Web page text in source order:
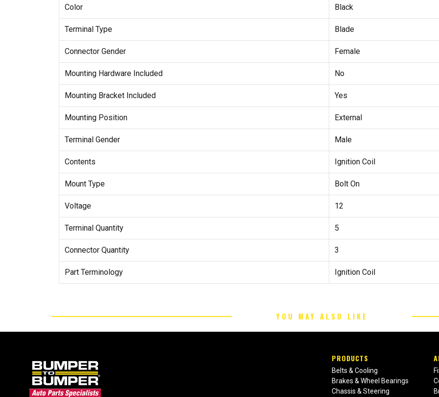
Color Black
Terminal Type Blade
Connector Gender Female
Mounting Hardware Included No
Mounting Bracket Included Yes
Mounting Position External
Terminal Gender Male
Contents Ignition Coil
Mount Type Bolt On
Voltage 12
Terminal Quantity 5
Connector Quantity 3
Part Terminology Ignition Coil
YOU MAY ALSO LIKE
PRODUCTS
Belts & Cooling
Brakes & Wheel Bearings
Chassis & Steering